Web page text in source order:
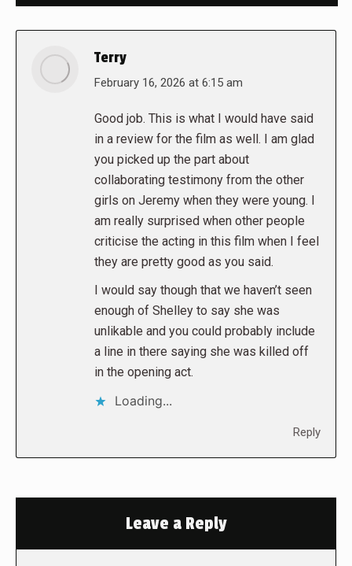
Terry
says:
February 16, 2026 at 6:15 am
Good job. This is what I would have said
in a review for the film as well. I am glad
you picked up the part about
collaborating testimony from the other
girls on Jeremy when they were young. I
am really surprised when other people
criticise the acting in this film when I feel
they are pretty good as you said.
I would say though that we haven’t seen
enough of Shelley to say she was
unlikable and you could probably include
a line in there saying she was killed off
in the opening act.
Loading...
Reply
Leave a Reply